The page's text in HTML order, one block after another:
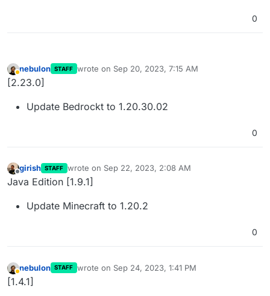
0
Away
nebulon STAFF wrote on Sep 20, 2023, 7:15 AM
last edited by
[2.23.0]
Update Bedrockt to 1.20.30.02
0
Offline
girish STAFF wrote on Sep 22, 2023, 2:08 AM
last edited by
Java Edition [1.9.1]
Update Minecraft to 1.20.2
0
Away
nebulon STAFF wrote on Sep 24, 2023, 1:41 PM
last edited by
[1.4.1]